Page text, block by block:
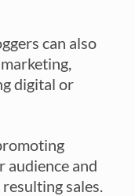
can also
digital or
audience and
sales.